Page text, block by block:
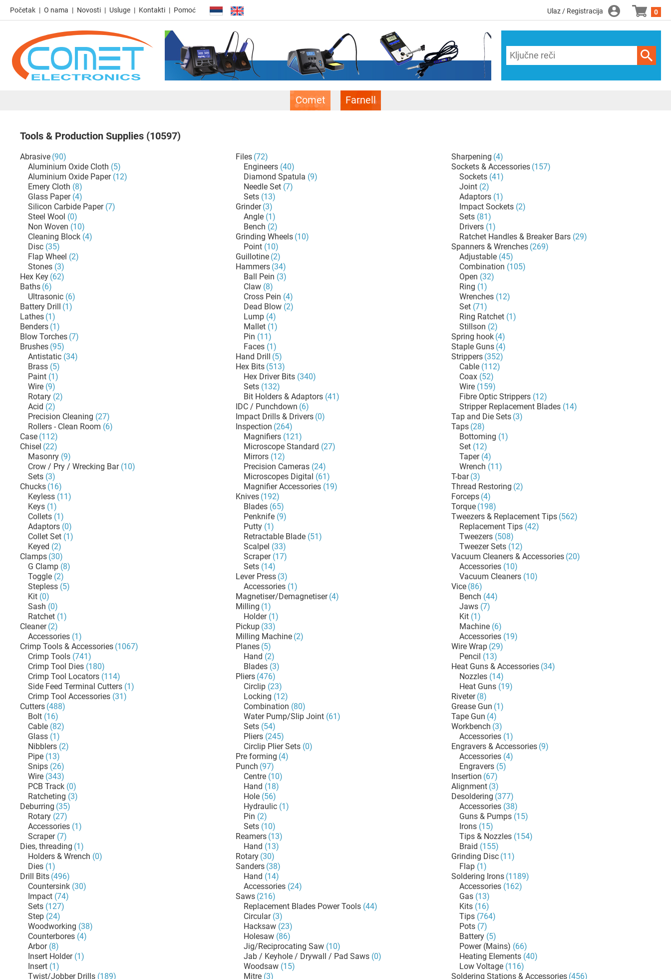
Početak O nama Novosti Usluge Kontakti Pomoć Ulaz / Registracija 0
Comet Farnell
Tools & Production Supplies (10597)
Abrasive (90)
Aluminium Oxide Cloth (5)
Aluminium Oxide Paper (12)
Emery Cloth (8)
Glass Paper (4)
Silicon Carbide Paper (7)
Steel Wool (0)
Non Woven (10)
Cleaning Block (4)
Disc (35)
Flap Wheel (2)
Stones (3)
Hex Key (62)
Baths (6)
Ultrasonic (6)
Battery Drill (1)
Lathes (1)
Benders (1)
Blow Torches (7)
Brushes (95)
Antistatic (34)
Brass (5)
Paint (1)
Wire (9)
Rotary (2)
Acid (2)
Precision Cleaning (27)
Rollers - Clean Room (6)
Case (112)
Chisel (22)
Masonry (9)
Crow / Pry / Wrecking Bar (10)
Sets (3)
Chucks (16)
Keyless (11)
Keys (1)
Collets (1)
Adaptors (0)
Collet Set (1)
Keyed (2)
Clamps (30)
G Clamp (8)
Toggle (2)
Stepless (5)
Kit (0)
Sash (0)
Ratchet (1)
Cleaner (2)
Accessories (1)
Crimp Tools & Accessories (1067)
Crimp Tools (741)
Crimp Tool Dies (180)
Crimp Tool Locators (114)
Side Feed Terminal Cutters (1)
Crimp Tool Accessories (31)
Cutters (488)
Bolt (16)
Cable (82)
Glass (1)
Nibblers (2)
Pipe (13)
Snips (26)
Wire (343)
PCB Track (0)
Ratcheting (3)
Deburring (35)
Rotary (27)
Accessories (1)
Scraper (7)
Dies, threading (1)
Holders & Wrench (0)
Dies (1)
Drill Bits (496)
Countersink (30)
Impact (74)
Sets (127)
Step (24)
Woodworking (38)
Counterbores (4)
Arbor (8)
Insert Holder (1)
Insert (1)
Twist/Jobber Drills (189)
Files (72)
Engineers (40)
Diamond Spatula (9)
Needle Set (7)
Sets (13)
Grinder (3)
Angle (1)
Bench (2)
Grinding Wheels (10)
Point (10)
Guillotine (2)
Hammers (34)
Ball Pein (3)
Claw (8)
Cross Pein (4)
Dead Blow (2)
Lump (4)
Mallet (1)
Pin (11)
Faces (1)
Hand Drill (5)
Hex Bits (513)
Hex Driver Bits (340)
Sets (132)
Bit Holders & Adaptors (41)
IDC / Punchdown (6)
Impact Drills & Drivers (0)
Inspection (264)
Magnifiers (121)
Microscope Standard (27)
Mirrors (12)
Precision Cameras (24)
Microscopes Digital (61)
Magnifier Accessories (19)
Knives (192)
Blades (65)
Penknife (9)
Putty (1)
Retractable Blade (51)
Scalpel (33)
Scraper (17)
Sets (14)
Lever Press (3)
Accessories (1)
Magnetiser/Demagnetiser (4)
Milling (1)
Holder (1)
Pickup (33)
Milling Machine (2)
Planes (5)
Hand (2)
Blades (3)
Pliers (476)
Circlip (23)
Locking (12)
Combination (80)
Water Pump/Slip Joint (61)
Sets (54)
Pliers (245)
Circlip Plier Sets (0)
Pre forming (4)
Punch (97)
Centre (10)
Hand (18)
Hole (56)
Hydraulic (1)
Pin (2)
Sets (10)
Reamers (13)
Hand (13)
Rotary (30)
Sanders (38)
Hand (14)
Accessories (24)
Saws (216)
Replacement Blades Power Tools (44)
Circular (3)
Hacksaw (23)
Holesaw (86)
Jig/Reciprocating Saw (10)
Jab / Keyhole / Drywall / Pad Saws (0)
Woodsaw (15)
Mitre (3)
Sharpening (4)
Sockets & Accessories (157)
Sockets (41)
Joint (2)
Adaptors (1)
Impact Sockets (2)
Sets (81)
Drivers (1)
Ratchet Handles & Breaker Bars (29)
Spanners & Wrenches (269)
Adjustable (45)
Combination (105)
Open (32)
Ring (1)
Wrenches (12)
Set (71)
Ring Ratchet (1)
Stillson (2)
Spring hook (4)
Staple Guns (4)
Strippers (352)
Cable (112)
Coax (52)
Wire (159)
Fibre Optic Strippers (12)
Stripper Replacement Blades (14)
Tap and Die Sets (3)
Taps (28)
Bottoming (1)
Set (12)
Taper (4)
Wrench (11)
T-bar (3)
Thread Restoring (2)
Forceps (4)
Torque (198)
Tweezers & Replacement Tips (562)
Replacement Tips (42)
Tweezers (508)
Tweezer Sets (12)
Vacuum Cleaners & Accessories (20)
Accessories (10)
Vacuum Cleaners (10)
Vice (86)
Bench (44)
Jaws (7)
Kit (1)
Machine (6)
Accessories (19)
Wire Wrap (29)
Pencil (13)
Heat Guns & Accessories (34)
Nozzles (14)
Heat Guns (19)
Riveter (8)
Grease Gun (1)
Tape Gun (4)
Workbench (3)
Accessories (1)
Engravers & Accessories (9)
Accessories (4)
Engravers (5)
Insertion (67)
Alignment (3)
Desoldering (377)
Accessories (38)
Guns & Pumps (15)
Irons (15)
Tips & Nozzles (154)
Braid (155)
Grinding Disc (11)
Flap (1)
Soldering Irons (1189)
Accessories (162)
Gas (13)
Kits (16)
Tips (764)
Pots (7)
Battery (5)
Power (Mains) (66)
Heating Elements (40)
Low Voltage (116)
Soldering Stations & Accessories (456)